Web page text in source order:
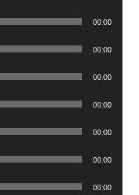
00:00
00:00
00:00
00:00
00:00
00:00
00:00